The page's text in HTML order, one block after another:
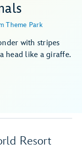
Theme Park
with stripes
head like a giraffe.
Resort